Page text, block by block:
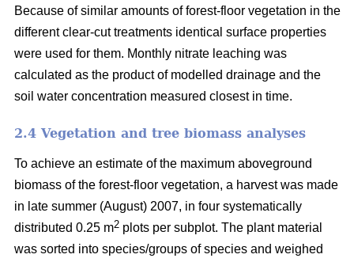
Because of similar amounts of forest-floor vegetation in the
different clear-cut treatments identical surface properties
were used for them. Monthly nitrate leaching was
calculated as the product of modelled drainage and the
soil water concentration measured closest in time.
2.4 Vegetation and tree biomass analyses
To achieve an estimate of the maximum aboveground
biomass of the forest-floor vegetation, a harvest was made
in late summer (August) 2007, in four systematically
distributed 0.25 m2 plots per subplot. The plant material
was sorted into species/groups of species and weighed